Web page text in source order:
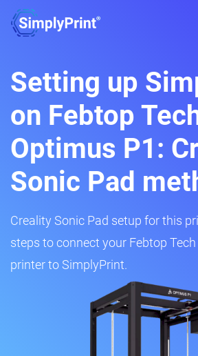
Setting up
on Febtop
Optimus P1:
Sonic Pad
Creality Sonic Pad setup for this
steps to connect your Febtop
printer to SimplyPrint.